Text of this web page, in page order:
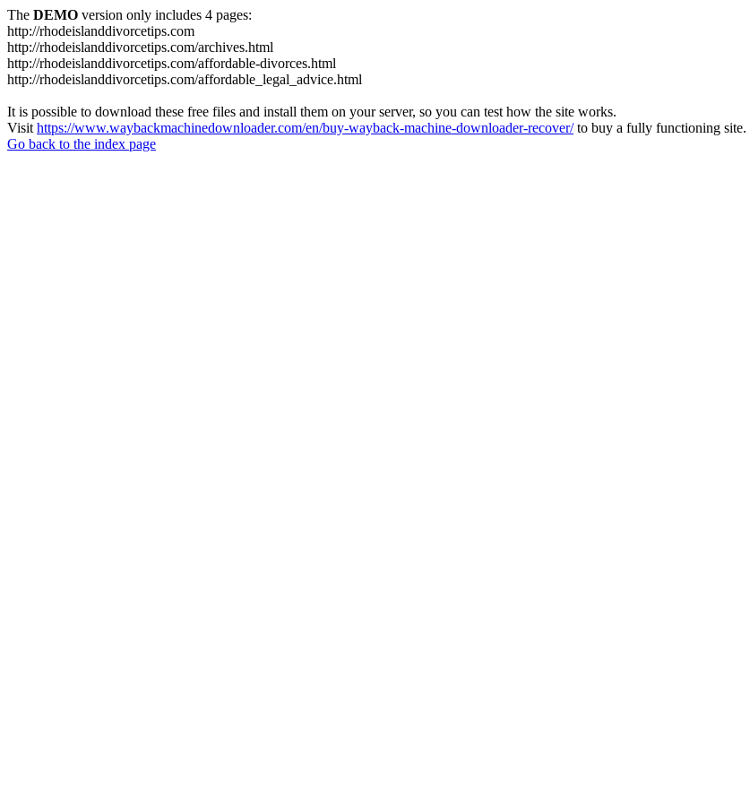
The DEMO version only includes 4 pages:
http://rhodeislanddivorcetips.com
http://rhodeislanddivorcetips.com/archives.html
http://rhodeislanddivorcetips.com/affordable-divorces.html
http://rhodeislanddivorcetips.com/affordable_legal_advice.html
It is possible to download these free files and install them on your server, so you can test how the site works.
Visit https://www.waybackmachinedownloader.com/en/buy-wayback-machine-downloader-recover/to buy a fully functioning site.
Go back to the index page